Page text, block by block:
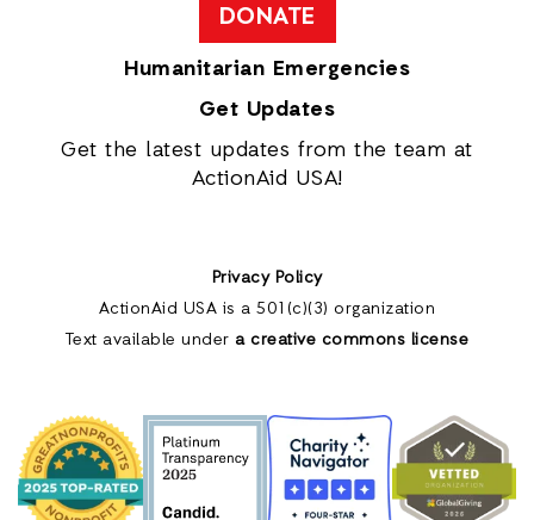
DONATE
Humanitarian Emergencies
Get Updates
Get the latest updates from the team at
ActionAid USA!
Privacy Policy
ActionAid USA is a 501(c)(3) organization
Text available under a creative commons license